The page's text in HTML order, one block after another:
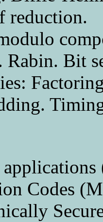
reduction.
Rabin. Bit
Codes